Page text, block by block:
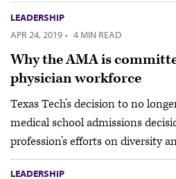
LEADERSHIP
APR 24, 2019 · 4 MIN READ
Why the AMA is
physician workforce
Texas Tech’s decision to no
medical school admissions
profession’s efforts on diversity
LEADERSHIP